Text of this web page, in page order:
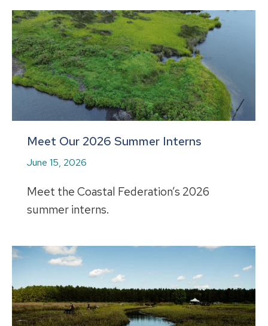
Meet Our 2026 Summer Interns
June 15, 2026
Meet the Coastal Federation’s 2026
summer interns.